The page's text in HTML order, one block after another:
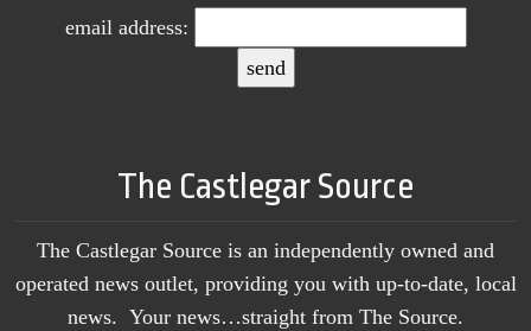
email address:
The Castlegar Source
The Castlegar Source is an independently owned and
operated news outlet, providing you with up-to-date, local
news. Your news…straight from The Source.